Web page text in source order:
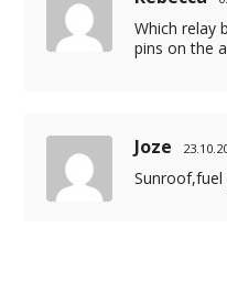
Which relay
pins on the
Joze
Sunroof,fuel